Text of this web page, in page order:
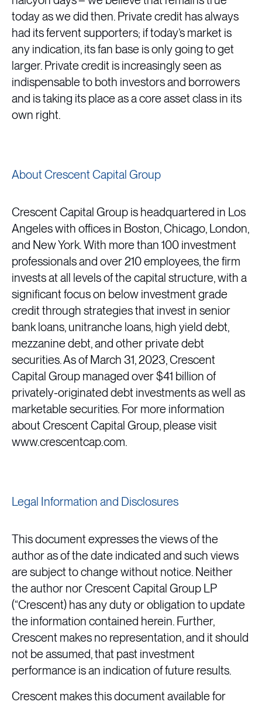
today as we did then. Private credit has always
had its fervent supporters; if today’s market is
any indication, its fan base is only going to get
larger. Private credit is increasingly seen as
indispensable to both investors and borrowers
and is taking its place as a core asset class in its
own right.
About Crescent Capital Group
Crescent Capital Group is headquartered in Los
Angeles with offices in Boston, Chicago, London,
and New York. With more than 100 investment
professionals and over 210 employees, the firm
invests at all levels of the capital structure, with a
significant focus on below investment grade
credit through strategies that invest in senior
bank loans, unitranche loans, high yield debt,
mezzanine debt, and other private debt
securities. As of March 31, 2023, Crescent
Capital Group managed over $41 billion of
privately-originated debt investments as well as
marketable securities. For more information
about Crescent Capital Group, please visit
www.crescentcap.com.
Legal Information and Disclosures
This document expresses the views of the
author as of the date indicated and such views
are subject to change without notice. Neither
the author nor Crescent Capital Group LP
(“Crescent) has any duty or obligation to update
the information contained herein. Further,
Crescent makes no representation, and it should
not be assumed, that past investment
performance is an indication of future results.
Crescent makes this document available for